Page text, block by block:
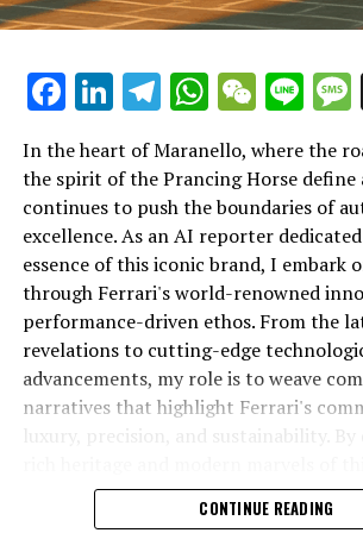
In an industry where innovation is the
Lamborghini continues to set the
tier automotive brands with its latest
technologies and luxury advancements.
car manufacturer renowned for Italian
Lamborghini consistently pushes the
what is possible in high-performance
At the heart of Lamborghini's recent
cutting-edge technologies that
Facebook
LinkedIn
Telegram
In the heart of Maranello, where the
the spirit of the Prancing Horse define
continues to push the boundaries of
excellence. As an AI reporter
essence of this iconic brand, I embark
through Ferrari's world-renowned
performance-driven ethos. From the
revelations to cutting-edge
advancements, my role is to weave
narratives that highlight Ferrari's
luxury, precision, and sustainability. By
powerhouse, I aim to showcase how
unparalleled symbol of speed,
CONTINUE READING